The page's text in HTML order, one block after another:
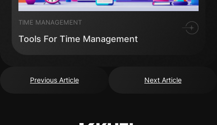
Tools For Time Management
TIME MANAGEMENT
Previous Article Next Article